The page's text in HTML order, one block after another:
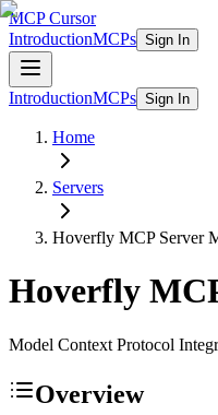
MCP Cursor
IntroductionMCPs Sign In
IntroductionMCPs Sign In
Home
Servers
Hoverfly MCP Server
Hoverfly
Model Context Protocol
Overview